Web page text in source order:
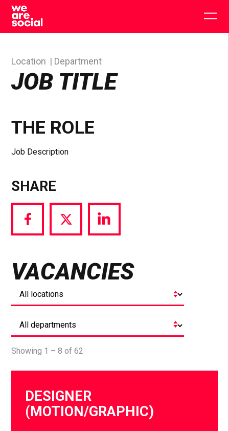
Skip
content
JOB TITLE
Location Department
THE ROLE
Job Description
SHARE
Share
via
Share
via
Share
via
VACANCIES
Showing 1 – 8 of 62
DESIGNER
(MOTION/GRAPHIC)